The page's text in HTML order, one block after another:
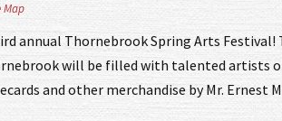
Map
annual Thornebrook Spring Arts Festival!
will be filled with talented artists
and other merchandise by Mr. Ernest